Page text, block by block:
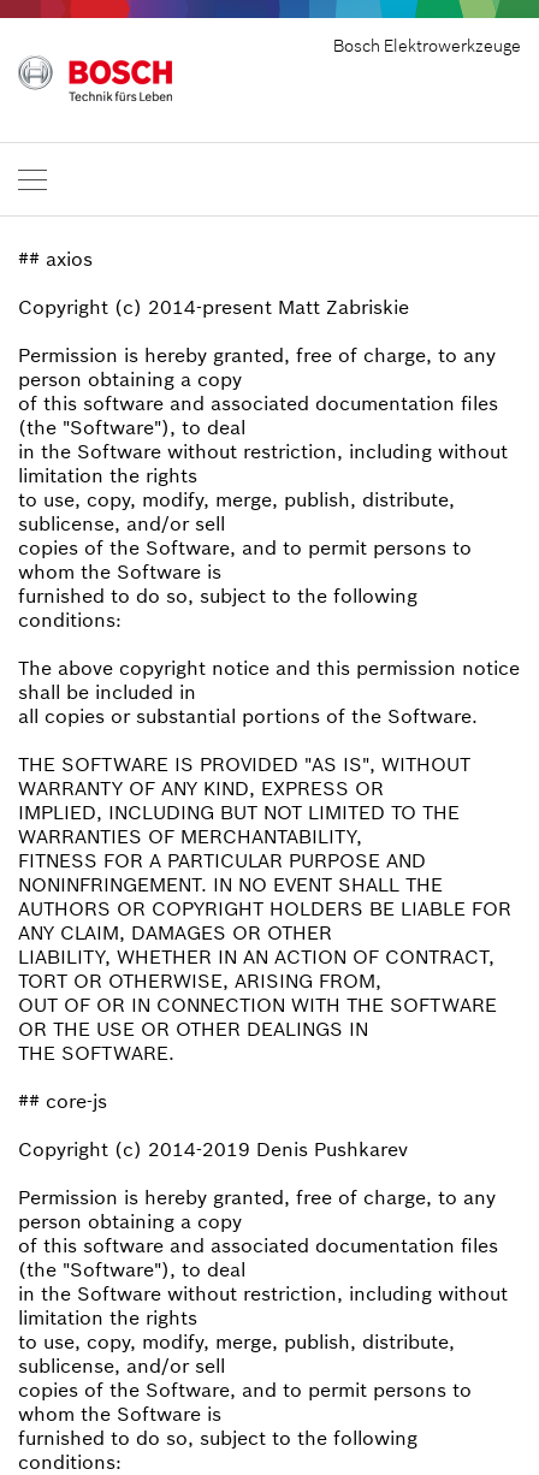
Bosch Elektrowerkzeuge
## axios
Copyright (c) 2014-present Matt Zabriskie
Permission is hereby granted, free of charge, to any
person obtaining a copy
of this software and associated documentation files
(the "Software"), to deal
in the Software without restriction, including without
limitation the rights
to use, copy, modify, merge, publish, distribute,
sublicense, and/or sell
copies of the Software, and to permit persons to
whom the Software is
furnished to do so, subject to the following
conditions:
The above copyright notice and this permission notice
shall be included in
all copies or substantial portions of the Software.
THE SOFTWARE IS PROVIDED "AS IS", WITHOUT
WARRANTY OF ANY KIND, EXPRESS OR
IMPLIED, INCLUDING BUT NOT LIMITED TO THE
WARRANTIES OF MERCHANTABILITY,
FITNESS FOR A PARTICULAR PURPOSE AND
NONINFRINGEMENT. IN NO EVENT SHALL THE
AUTHORS OR COPYRIGHT HOLDERS BE LIABLE FOR
ANY CLAIM, DAMAGES OR OTHER
LIABILITY, WHETHER IN AN ACTION OF CONTRACT,
TORT OR OTHERWISE, ARISING FROM,
OUT OF OR IN CONNECTION WITH THE SOFTWARE
OR THE USE OR OTHER DEALINGS IN
THE SOFTWARE.
## core-js
Copyright (c) 2014-2019 Denis Pushkarev
Permission is hereby granted, free of charge, to any
person obtaining a copy
of this software and associated documentation files
(the "Software"), to deal
in the Software without restriction, including without
limitation the rights
to use, copy, modify, merge, publish, distribute,
sublicense, and/or sell
copies of the Software, and to permit persons to
whom the Software is
furnished to do so, subject to the following
conditions: